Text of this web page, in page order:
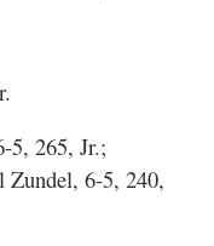
5, 265, Jr.;
Zundel, 6-5, 240,